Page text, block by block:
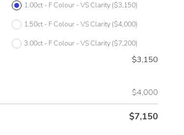
1.00ct - F Colour - VS Clarity ($3,150)
1.50ct - F Colour - VS Clarity ($4,000)
3.00ct - F Colour - VS Clarity ($7,200)
$3,150
$4,000
$7,150